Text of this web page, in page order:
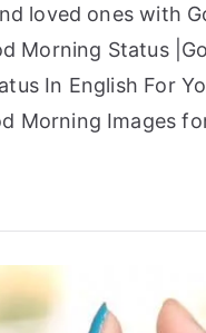
loved ones with
Morning Status
In English For
Morning Images